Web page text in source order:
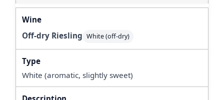
Off-dry Riesling White (off-dry)
White (aromatic, slightly sweet)